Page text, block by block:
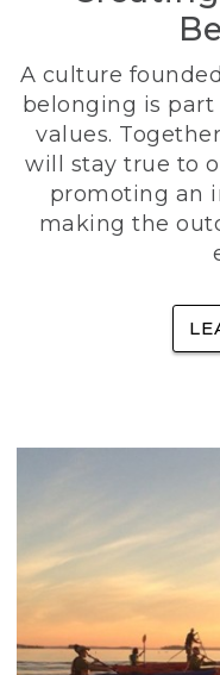
A culture
belonging is part
values.
will stay true to
promoting an
making the